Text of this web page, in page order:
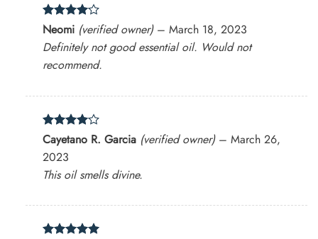
Rated4
out of 5
Neomi (verified owner) – March 18, 2023
Definitely not good essential oil. Would not
recommend.
Rated4
out of 5
Cayetano R. Garcia (verified owner) – March 26,
2023
This oil smells divine.